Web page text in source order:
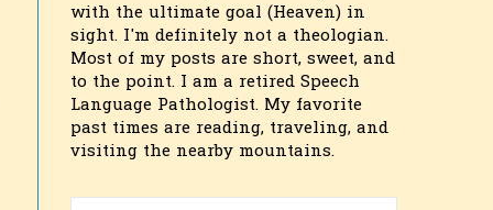
with the ultimate goal (Heaven) in
sight. I'm definitely not a theologian.
Most of my posts are short, sweet, and
to the point. I am a retired Speech
Language Pathologist. My favorite
past times are reading, traveling, and
visiting the nearby mountains.